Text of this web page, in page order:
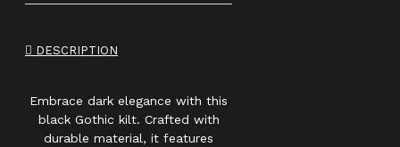
DESCRIPTION
Embrace dark elegance with this
black Gothic kilt. Crafted with
durable material, it features